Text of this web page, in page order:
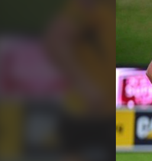
You have skipped the navigation, tab